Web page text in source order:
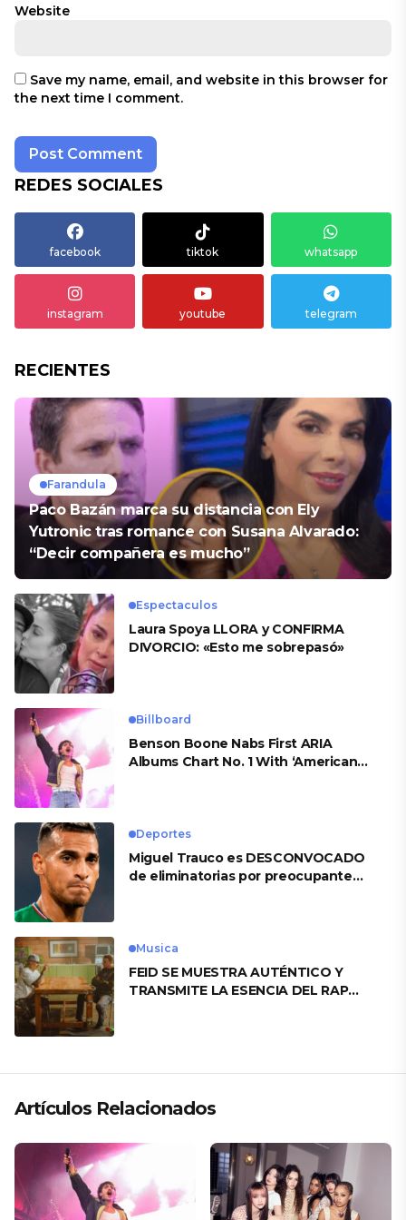
Website
Save my name, email, and website in this browser for
the next time I comment.
REDES SOCIALES
facebook tiktok whatsapp
instagram youtube telegram
RECIENTES
Farandula
Paco Bazán marca su distancia con Ely
Yutronic tras romance con Susana Alvarado:
“Decir compañera es mucho”
Espectaculos
Laura Spoya LLORA y CONFIRMA
DIVORCIO: «Esto me sobrepasó»
Billboard
Benson Boone Nabs First ARIA
Albums Chart No. 1 With ‘American
Deportes
Miguel Trauco es DESCONVOCADO
de eliminatorias por preocupante
Musica
FEID SE MUESTRA AUTÉNTICO Y
TRANSMITE LA ESENCIA DEL RAP
Artículos Relacionados